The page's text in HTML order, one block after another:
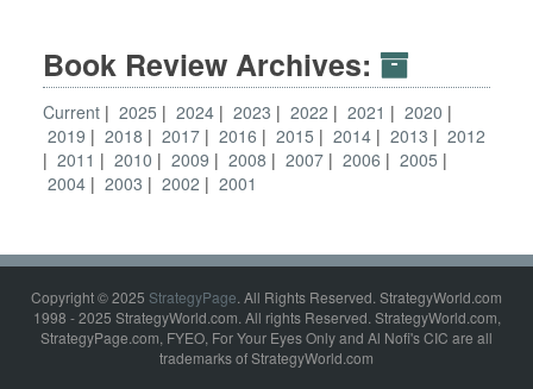
Book Review Archives:
Current 2025 2024 2023 2022 2021
2020
2019
2018 2017 2016 2015 2014 2013
2012
2011
2010 2009 2008 2007 2006
2005
2004
2003 2002 2001
Copyright © 2025 StrategyPage. All Rights Reserved. StrategyWorld.com
1998 - 2025 StrategyWorld.com. All rights Reserved. StrategyWorld.com,
StrategyPage.com, FYEO, For Your Eyes Only and Al Nofi's CIC are all
trademarks of StrategyWorld.com